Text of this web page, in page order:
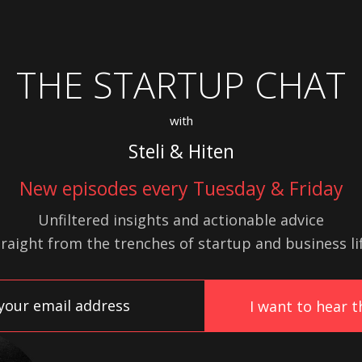
THE STARTUP CHAT
with
Steli & Hiten
New episodes every Tuesday & Friday
Unfiltered insights and actionable advice
from the trenches of startup and business